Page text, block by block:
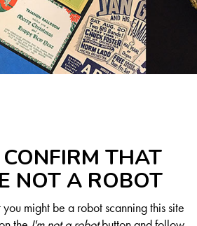
THAT
NOT A ROBOT
might be a robot scanning this site